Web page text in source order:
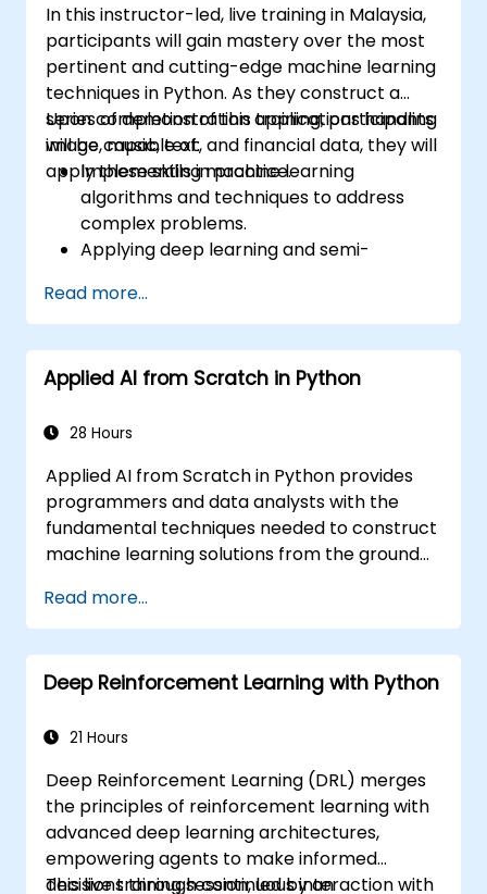
In this instructor-led, live training in Malaysia,
participants will gain mastery over the most
pertinent and cutting-edge machine learning
techniques in Python. As they construct a
series of demonstration applications handling
image, music, text, and financial data, they will
apply these skills in practice.
Upon completion of this training, participants
will be capable of:
Implementing machine learning
algorithms and techniques to address
complex problems.
Applying deep learning and semi-
involving image, music, text, and financial
data.
Maximizing the potential of Python
algorithms.
NumPy and Theano.
Read more...
Applied AI from Scratch in Python
28 Hours
Applied AI from Scratch in Python provides
programmers and data analysts with the
fundamental techniques needed to construct
machine learning solutions from the ground
principles of supervised learning, including
classification and regression, as well as
unsupervised learning techniques such as
clustering and anomaly detection, alongside
examines proven methods for utilizing scikit-
notebooks to facilitate hands-on AI
development. The content enables
professionals to implement practical
machine learning models, evaluate algorithm
Read more...
Deep Reinforcement Learning with Python
21 Hours
Deep Reinforcement Learning (DRL) merges
the principles of reinforcement learning with
advanced deep learning architectures,
empowering agents to make informed
decisions through continuous interaction with
This live training session, led by an